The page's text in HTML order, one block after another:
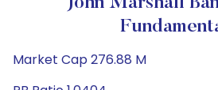
Market Cap 276.88 M